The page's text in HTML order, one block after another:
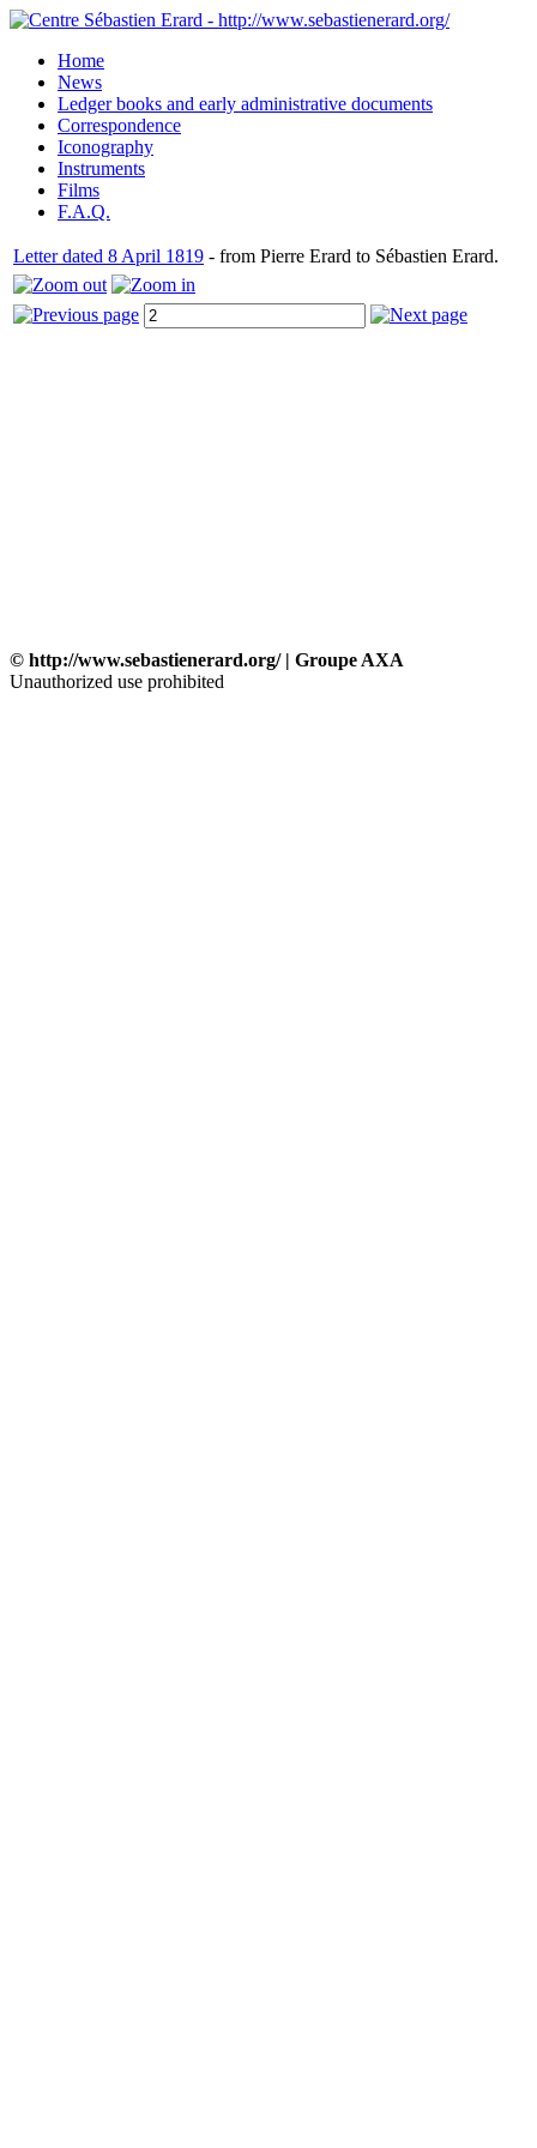
Home
News
Ledger books and early administrative documents
Correspondence
Iconography
Instruments
Films
F.A.Q.
Letter dated 8 April 1819 - from Pierre Erard to Sébastien Erard.
© http://www.sebastienerard.org/ | Groupe AXA
Unauthorized use prohibited